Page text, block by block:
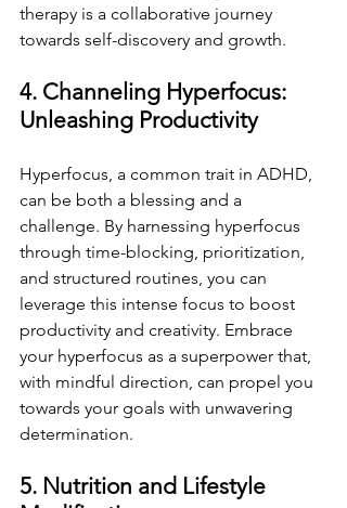
therapy is a collaborative journey
towards self-discovery and growth.
4. Channeling Hyperfocus:
Unleashing Productivity
Hyperfocus, a common trait in ADHD,
can be both a blessing and a
challenge. By harnessing hyperfocus
through time-blocking, prioritization,
and structured routines, you can
leverage this intense focus to boost
productivity and creativity. Embrace
your hyperfocus as a superpower that,
with mindful direction, can propel you
towards your goals with unwavering
determination.
5. Nutrition and Lifestyle